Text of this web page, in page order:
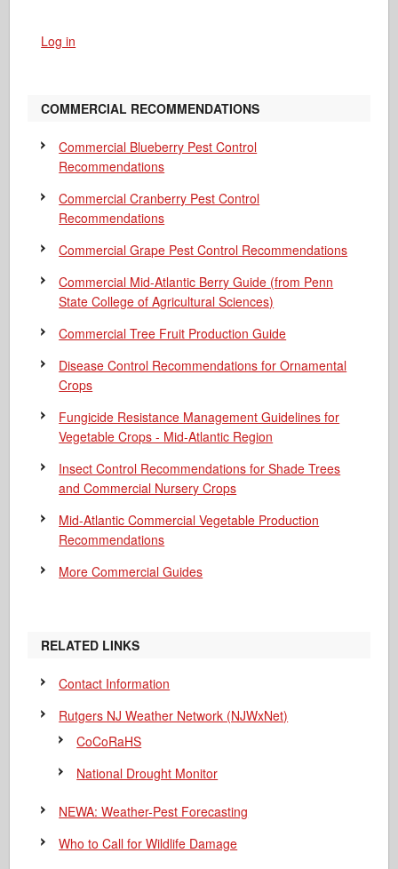
Log in
COMMERCIAL RECOMMENDATIONS
Commercial Blueberry Pest Control
Recommendations
Commercial Cranberry Pest Control
Recommendations
Commercial Grape Pest Control Recommendations
Commercial Mid-Atlantic Berry Guide (from Penn
State College of Agricultural Sciences)
Commercial Tree Fruit Production Guide
Disease Control Recommendations for Ornamental
Crops
Fungicide Resistance Management Guidelines for
Vegetable Crops - Mid-Atlantic Region
Insect Control Recommendations for Shade Trees
and Commercial Nursery Crops
Mid-Atlantic Commercial Vegetable Production
Recommendations
More Commercial Guides
RELATED LINKS
Contact Information
Rutgers NJ Weather Network (NJWxNet)
CoCoRaHS
National Drought Monitor
NEWA: Weather-Pest Forecasting
Who to Call for Wildlife Damage